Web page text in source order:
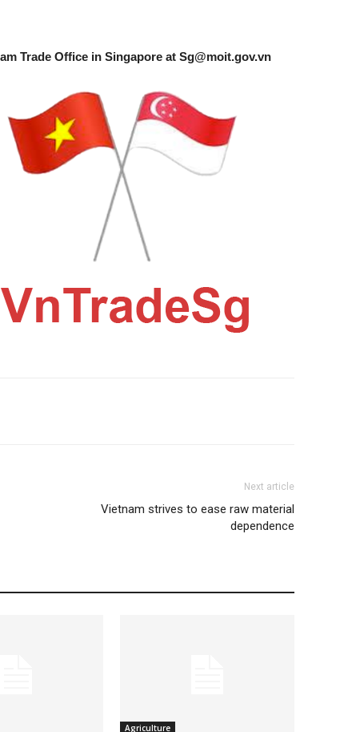
Trade Office in Singapore at Sg@moit.gov.vn
Next article
Vietnam strives to ease raw material
dependence
Agriculture